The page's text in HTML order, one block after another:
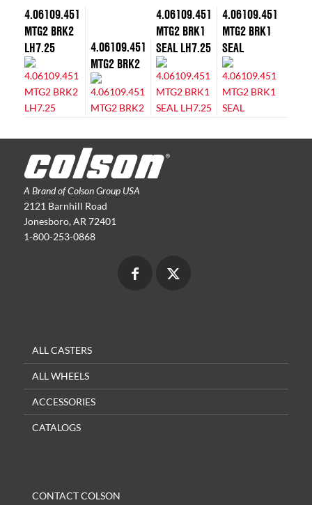
4.06109.451
MTG2 BRK2
LH7.25
4.06109.451
MTG2 BRK2
4.06109.451
MTG2 BRK1
SEAL LH7.25
4.06109.451
MTG2 BRK1
SEAL
A Brand of Colson Group USA
2121 Barnhill Road
Jonesboro, AR 72401
1-800-253-0868
ALL CASTERS
ALL WHEELS
ACCESSORIES
CATALOGS
CONTACT COLSON